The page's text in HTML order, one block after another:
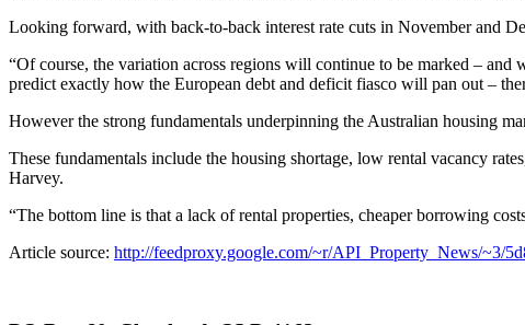
Looking forward, with back-to-back interest rate cuts in November and
“Of course, the variation across regions will continue to be marked – and
predict exactly how the European debt and deficit fiasco will pan out –
However the strong fundamentals underpinning the Australian housing
These fundamentals include the housing shortage, low rental vacancy
Harvey.
“The bottom line is that a lack of rental properties, cheaper borrowing
Article source: http://feedproxy.google.com/~r/API_Property_News/~3/